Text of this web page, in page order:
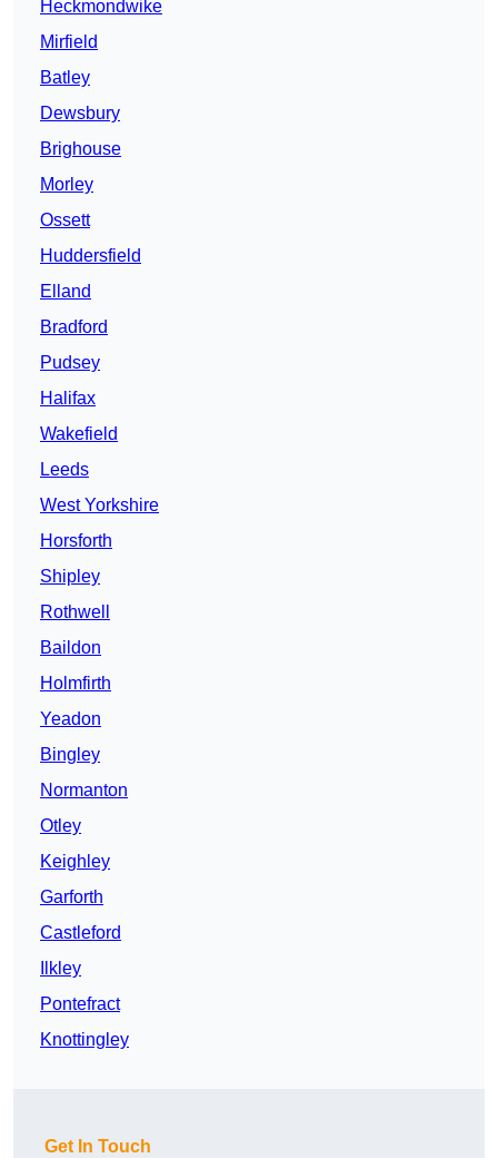
Heckmondwike
Mirfield
Batley
Dewsbury
Brighouse
Morley
Ossett
Huddersfield
Elland
Bradford
Pudsey
Halifax
Wakefield
Leeds
West Yorkshire
Horsforth
Shipley
Rothwell
Baildon
Holmfirth
Yeadon
Bingley
Normanton
Otley
Keighley
Garforth
Castleford
Ilkley
Pontefract
Knottingley
Get In Touch